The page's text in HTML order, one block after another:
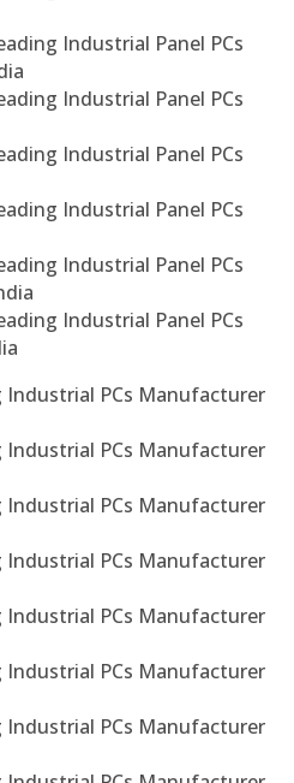
Industrial Panel PCs
Industrial Panel PCs
Industrial Panel PCs
Industrial Panel PCs
Industrial Panel PCs
Industrial Panel PCs
Industrial PCs Manufacturer
Industrial PCs Manufacturer
Industrial PCs Manufacturer
Industrial PCs Manufacturer
Industrial PCs Manufacturer
Industrial PCs Manufacturer
Industrial PCs Manufacturer